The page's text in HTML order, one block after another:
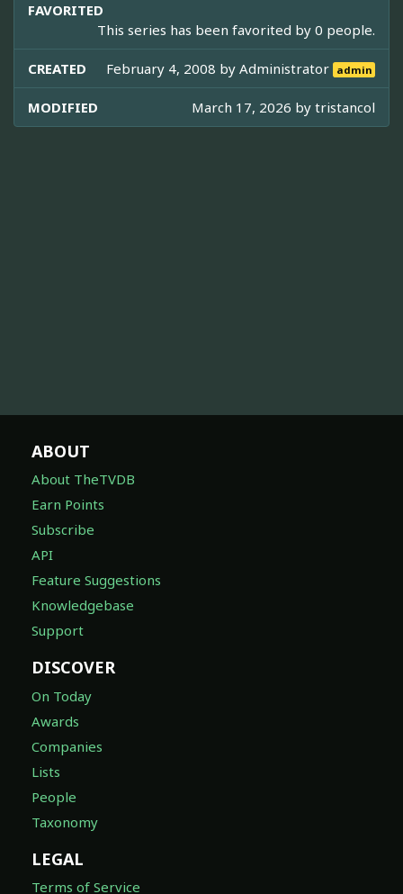
FAVORITED
This series has been favorited by 0 people.
CREATED February 4, 2008 byAdministrator admin
MODIFIED March 17, 2026 by tristancol
ABOUT
About TheTVDB
Earn Points
Subscribe
API
Feature Suggestions
Knowledgebase
Support
DISCOVER
On Today
Awards
Companies
Lists
People
Taxonomy
LEGAL
Terms of Service